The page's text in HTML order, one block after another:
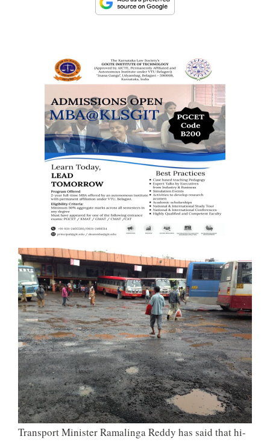
Transport Minister Ramalinga Reddy has said that hi-